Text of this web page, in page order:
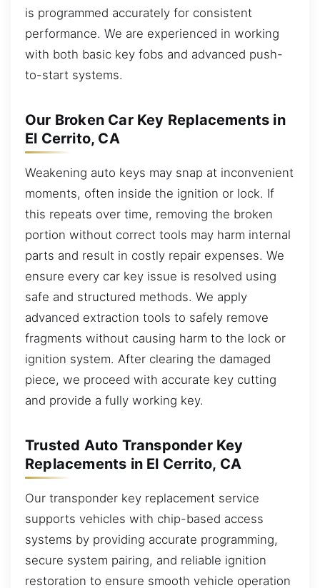
is programmed accurately for consistent
performance. We are experienced in working
with both basic key fobs and advanced push-
to-start systems.
Our Broken Car Key Replacements in
El Cerrito, CA
Weakening auto keys may snap at inconvenient
moments, often inside the ignition or lock. If
this repeats over time, removing the broken
portion without correct tools may harm internal
parts and result in costly repair expenses. We
ensure every car key issue is resolved using
safe and structured methods. We apply
advanced extraction tools to safely remove
fragments without causing harm to the lock or
ignition system. After clearing the damaged
piece, we proceed with accurate key cutting
and provide a fully working key.
Trusted Auto Transponder Key
Replacements in El Cerrito, CA
Our transponder key replacement service
supports vehicles with chip-based access
systems by providing accurate programming,
secure system pairing, and reliable ignition
restoration to ensure smooth vehicle operation